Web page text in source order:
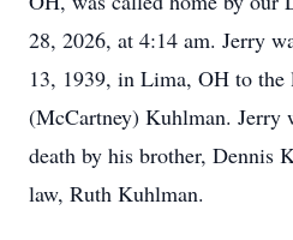
28, 2026, at 4:14 am. Jerry
13, 1939, in Lima, OH to the
(McCartney) Kuhlman. Jerry
death by his brother, Dennis
law, Ruth Kuhlman.